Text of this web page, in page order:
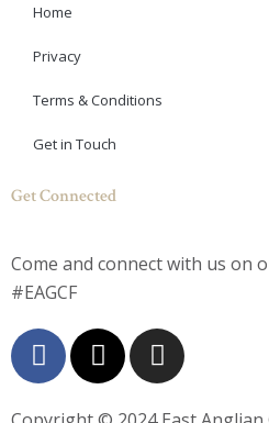
Home
Privacy
Terms & Conditions
Get in Touch
Get Connected
Come and connect with us on
#EAGCF
F
a
c
X
-
t
I
n
s